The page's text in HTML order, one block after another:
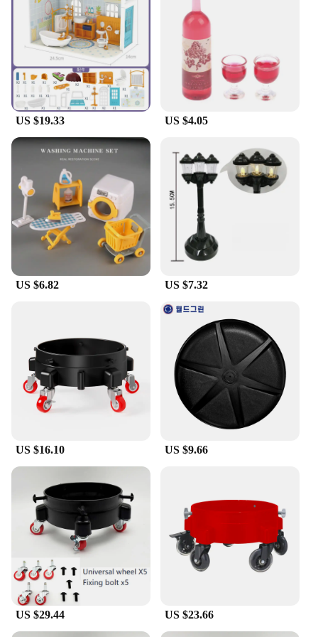
and engage in endless hours of pretend play. The
set's sturdy construction ensures that each piece can
withstand the test of time, making it a valuable
addition to any classroom or home play area.
**Versatile and Ideal for Wholesale**
The dolly craft set is not just a toy; it's a tool for
educators and parents alike. Its wholesale
availability makes it an excellent choice for
schools, daycares, and family-owned businesses.
The set's comprehensive pieces cater to a wide
range of ages, making it a versatile addition to any
collection. With its realistic design and easy
assembly, this set is sure to be a hit with children
and a valuable asset for anyone looking to provide a
stimulating play environment.
US $19.33 US $4.05
US $6.82 US $7.32
US $16.10 US $9.66
US $29.44 US $23.66